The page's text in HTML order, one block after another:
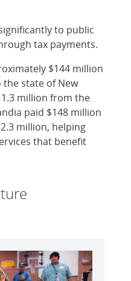
to public
tax payments.
$144 million
state of New
million from the
paid $148 million
million, helping
that benefit